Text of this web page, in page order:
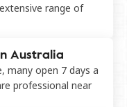
range of
Australia
many open 7 days a
professional near